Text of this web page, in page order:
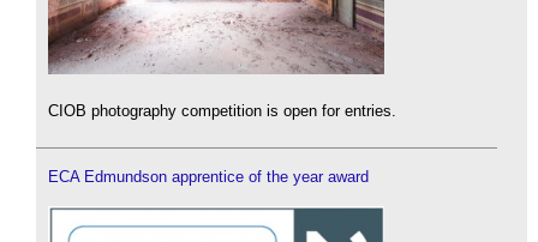
CIOB photography competition is open for entries.
ECA Edmundson apprentice of the year award